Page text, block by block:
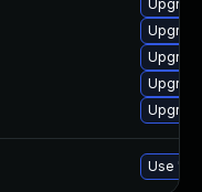
Use